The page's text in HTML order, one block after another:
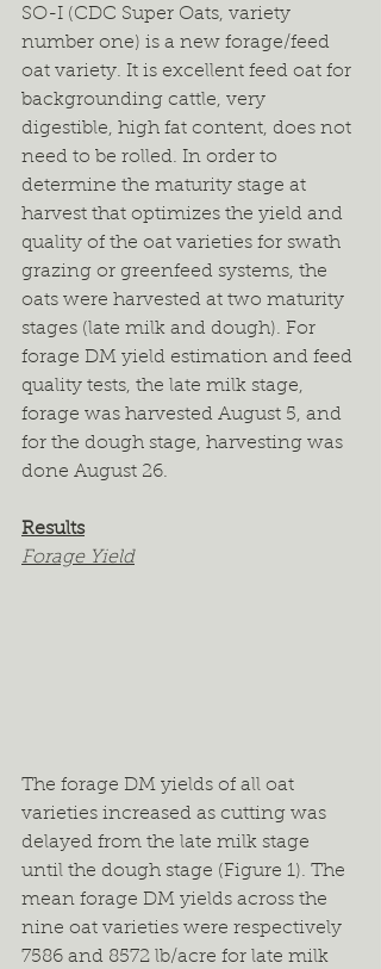
SO-I (CDC Super Oats, variety
number one) is a new forage/feed
oat variety. It is excellent feed oat for
backgrounding cattle, very
digestible, high fat content, does not
need to be rolled. In order to
determine the maturity stage at
harvest that optimizes the yield and
quality of the oat varieties for swath
grazing or greenfeed systems, the
oats were harvested at two maturity
stages (late milk and dough). For
forage DM yield estimation and feed
quality tests, the late milk stage,
forage was harvested August 5, and
for the dough stage, harvesting was
done August 26.
Results
Forage Yield
The forage DM yields of all oat
varieties increased as cutting was
delayed from the late milk stage
until the dough stage (Figure 1). The
mean forage DM yields across the
nine oat varieties were respectively
7586 and 8572 lb/acre for late milk